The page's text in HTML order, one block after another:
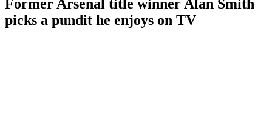
Former Arsenal title winner Alan Smith
picks a pundit he enjoys on TV